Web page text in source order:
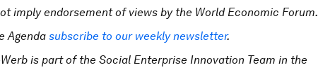
imply endorsement of views by the World Economic Forum.
Agenda subscribe to our weekly newsletter.
is part of the Social Enterprise Innovation Team in the